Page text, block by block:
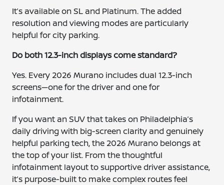
It’s available on SL and Platinum. The added
resolution and viewing modes are particularly
helpful for city parking.
Do both 12.3-inch displays come standard?
Yes. Every 2026 Murano includes dual 12.3-inch
screens—one for the driver and one for
infotainment.
If you want an SUV that takes on Philadelphia’s
daily driving with big-screen clarity and genuinely
helpful parking tech, the 2026 Murano belongs at
the top of your list. From the thoughtful
infotainment layout to supportive driver assistance,
it’s purpose-built to make complex routes feel